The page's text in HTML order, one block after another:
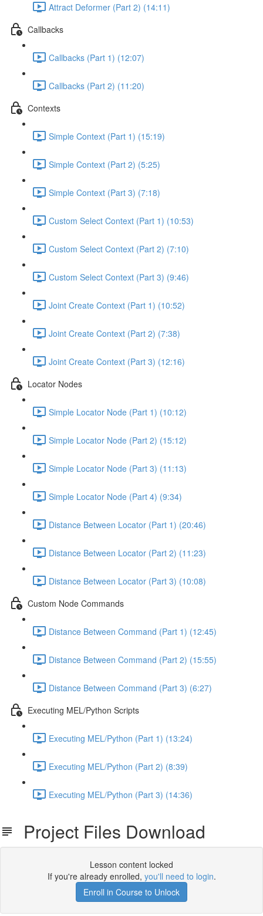
Attract Deformer (Part 2) (14:11)
Callbacks
Callbacks (Part 1) (12:07)
Callbacks (Part 2) (11:20)
Contexts
Simple Context (Part 1) (15:19)
Simple Context (Part 2) (5:25)
Simple Context (Part 3) (7:18)
Custom Select Context (Part 1) (10:53)
Custom Select Context (Part 2) (7:10)
Custom Select Context (Part 3) (9:46)
Joint Create Context (Part 1) (10:52)
Joint Create Context (Part 2) (7:38)
Joint Create Context (Part 3) (12:16)
Locator Nodes
Simple Locator Node (Part 1) (10:12)
Simple Locator Node (Part 2) (15:12)
Simple Locator Node (Part 3) (11:13)
Simple Locator Node (Part 4) (9:34)
Distance Between Locator (Part 1) (20:46)
Distance Between Locator (Part 2) (11:23)
Distance Between Locator (Part 3) (10:08)
Custom Node Commands
Distance Between Command (Part 1) (12:45)
Distance Between Command (Part 2) (15:55)
Distance Between Command (Part 3) (6:27)
Executing MEL/Python Scripts
Executing MEL/Python (Part 1) (13:24)
Executing MEL/Python (Part 2) (8:39)
Executing MEL/Python (Part 3) (14:36)
Project Files Download
Lesson content locked
If you're already enrolled, you'll need to login.
Enroll in Course to Unlock